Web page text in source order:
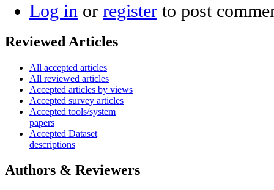
Log in or register to post
Reviewed Articles
All accepted articles
All reviewed articles
Accepted articles by views
Accepted survey articles
Accepted tools/system
papers
Accepted Dataset
descriptions
Authors & Reviewers